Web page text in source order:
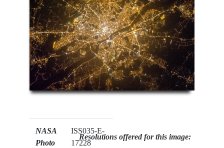
NASA
Photo
ISS035-E-
17228
Resolutions offered for this image: